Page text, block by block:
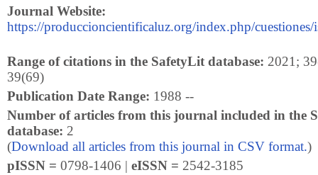
Journal Website:
https://produccioncientificaluz.org/index.php/cuestiones/
Range of citations in the SafetyLit database: 2021;
39(69)
Publication Date Range: 1988 --
Number of articles from this journal included in the
database: 2
(Download all articles from this journal in CSV format.)
pISSN = 0798-1406 | eISSN = 2542-3185